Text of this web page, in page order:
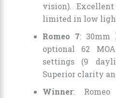
vision).
limited in low
Romeo 7: 30mm
optional 62
settings (9
Superior clarity
Winner: